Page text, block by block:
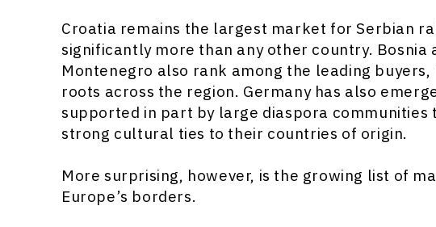
Croatia remains the largest market for Serbian
significantly more than any other country. Bosnia
Montenegro also rank among the leading
roots across the region. Germany has also
supported in part by large diaspora communities
strong cultural ties to their countries of origin.
More surprising, however, is the growing list of
Europe’s borders.